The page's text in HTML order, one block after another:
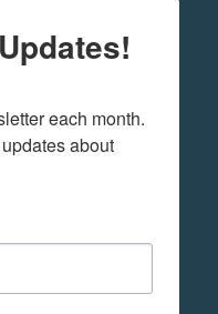
each month.
about